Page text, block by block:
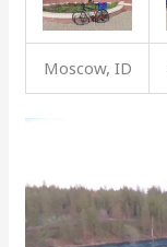
Moscow, ID